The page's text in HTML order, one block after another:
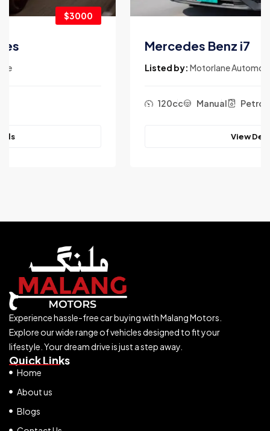
$3900
Motorlane Automotive
Petrol
Experience hassle-free car buying with Malang Motors.
Explore our wide range of vehicles designed to fit your
lifestyle. Your dream drive is just a step away.
Quick Links
Home
About us
Blogs